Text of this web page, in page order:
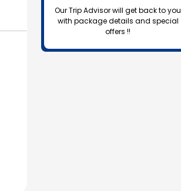
Our Trip Advisor will get back to you
with package details and special
offers !!